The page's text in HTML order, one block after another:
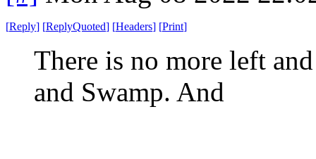
[Reply] [ReplyQuoted] [Headers] [Print]
There is no more left
and Swamp. And